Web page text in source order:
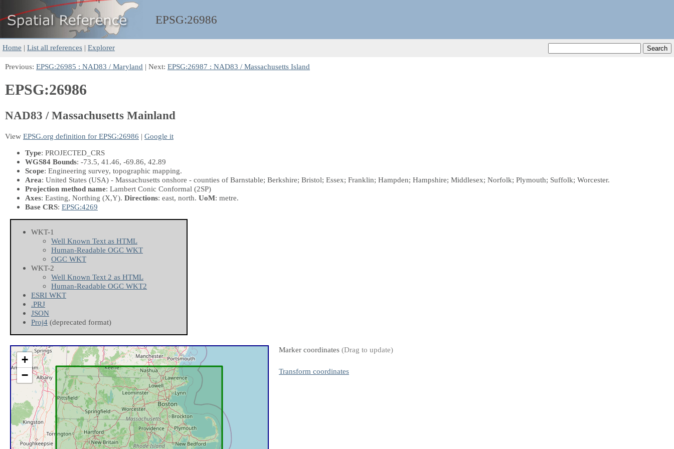
EPSG:26986
Home | List all references | Explorer
Previous: EPSG:26985 : NAD83 / Maryland | Next: EPSG:26987 : NAD83 / Massachusetts Island
EPSG:26986
NAD83 / Massachusetts Mainland
View EPSG.org definition for EPSG:26986 | Google it
Type: PROJECTED_CRS
WGS84 Bounds: -73.5, 41.46, -69.86, 42.89
Scope: Engineering survey, topographic mapping.
Area: United States (USA) - Massachusetts onshore - counties of Barnstable; Berkshire; Bristol; Essex; Franklin; Hampden; Hampshire; Middlesex; Norfolk; Plymouth; Suffolk; Worcester.
Projection method name: Lambert Conic Conformal (2SP)
Axes: Easting, Northing (X,Y). Directions: east, north. UoM: metre.
Base CRS: EPSG:4269
WKT-1
Well Known Text as HTML
Human-Readable OGC WKT
OGC WKT
WKT-2
Well Known Text 2 as HTML
Human-Readable OGC WKT2
ESRI WKT
.PRJ
JSON
Proj4 (deprecated format)
+
−
Marker coordinates (Drag to update)
Transform coordinates